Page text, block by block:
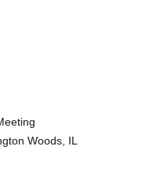
Woods, IL